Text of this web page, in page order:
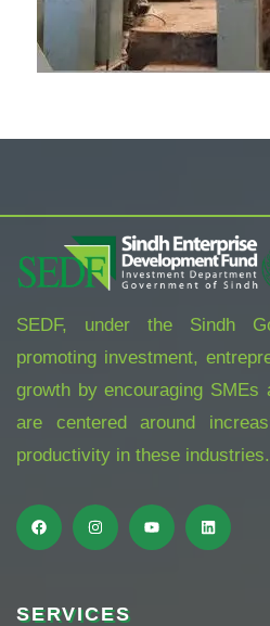
SEDF, under the Sindh
promoting investment,
growth by encouraging SMEs
are centered around
productivity in these industries.
SERVICES